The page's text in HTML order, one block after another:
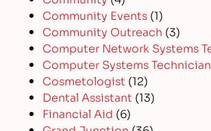
Community Events (1)
Community Outreach (3)
Computer Network Systems
Computer Systems Technician
Cosmetologist (12)
Dental Assistant (13)
Financial Aid (6)